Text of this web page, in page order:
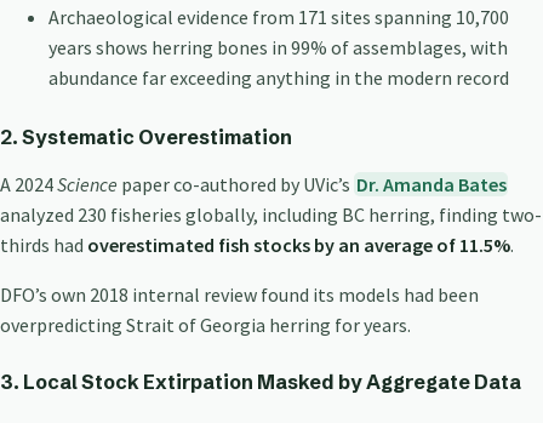
Archaeological evidence from 171 sites spanning 10,700
years shows herring bones in 99% of assemblages, with
abundance far exceeding anything in the modern record
2. Systematic Overestimation
A 2024Science paper co-authored by UVic’s Dr. Amanda Bates
analyzed 230 fisheries globally, including BC herring, finding two-
thirds had overestimated fish stocks by an average of 11.5%.
DFO’s own 2018 internal review found its models had been
overpredicting Strait of Georgia herring for years.
3. Local Stock Extirpation Masked by Aggregate Data